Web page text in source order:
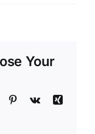
Your
Tumblr Pinterest
Vk
Xing